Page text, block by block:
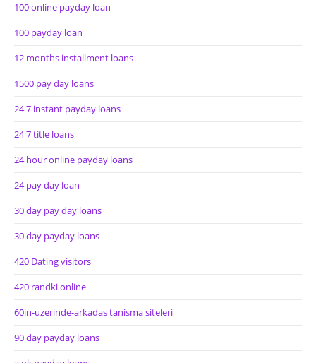
100 online payday loan
100 payday loan
12 months installment loans
1500 pay day loans
24 7 instant payday loans
24 7 title loans
24 hour online payday loans
24 pay day loan
30 day pay day loans
30 day payday loans
420 Dating visitors
420 randki online
60in-uzerinde-arkadas tanisma siteleri
90 day payday loans